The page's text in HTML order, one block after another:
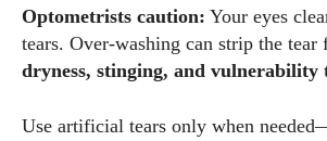
Optometrists caution: Your eyes
tears. Over-washing can strip the tear
dryness, stinging, and vulnerability
Use artificial tears only when